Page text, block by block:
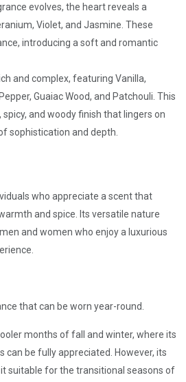
evolves, the heart reveals a
Violet, and Jasmine. These
introducing a soft and romantic
and complex, featuring Vanilla,
Guaiac Wood, and Patchouli. This
and woody finish that lingers on
sophistication and depth.
who appreciate a scent that
and spice. Its versatile nature
and women who enjoy a luxurious
that can be worn year-round.
months of fall and winter, where its
can be fully appreciated. However, its
suitable for the transitional seasons of